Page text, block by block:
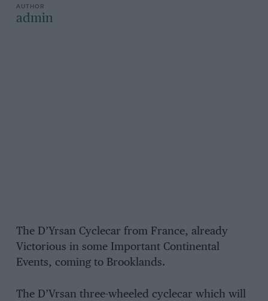
admin
The D’Yrsan Cyclecar from France, already
Victorious in some Important Continental
Events, coming to Brooklands.
The D’Vrsan three-wheeled cyclecar which will